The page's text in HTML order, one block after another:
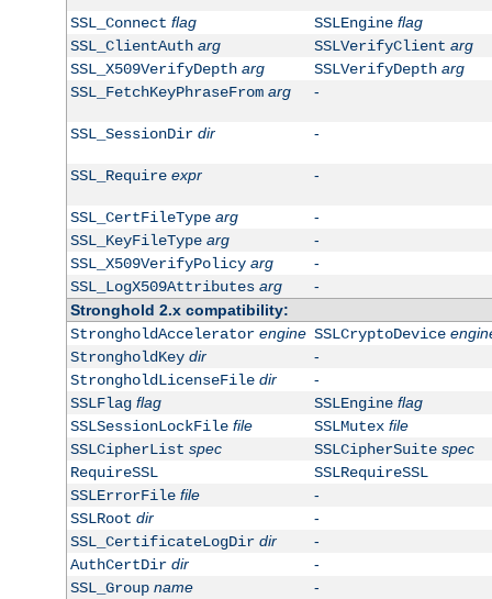
SSL_Connect flag SSLEngine flag
SSL_ClientAuth arg SSLVerifyClient arg
SSL_X509VerifyDepth arg SSLVerifyDepth arg
SSL_FetchKeyPhraseFrom arg -
SSL_SessionDir dir -
SSL_Require expr -
SSL_CertFileType arg
-
SSL_KeyFileType arg
-
SSL_X509VerifyPolicy arg
-
SSL_LogX509Attributes arg
-
Stronghold 2.x compatibility:
StrongholdAccelerator engine SSLCryptoDevice
StrongholdKey dir
-
StrongholdLicenseFile dir
-
SSLFlag flag SSLEngine flag
SSLSessionLockFile file SSLMutex file
SSLCipherList spec SSLCipherSuite spec
RequireSSL
SSLRequireSSL
SSLErrorFile file
-
SSLRoot dir
-
SSL_CertificateLogDir dir
-
AuthCertDir dir
-
SSL_Group name
-